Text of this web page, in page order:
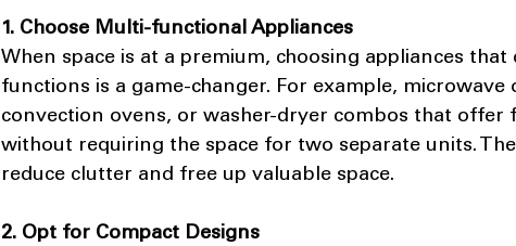
1. Choose Multi-functional Appliances
When space is at a premium, choosing appliances
functions is a game-changer. For example, microwave
convection ovens, or washer-dryer combos that offer
without requiring the space for two separate units.
reduce clutter and free up valuable space.
2. Opt for Compact Designs